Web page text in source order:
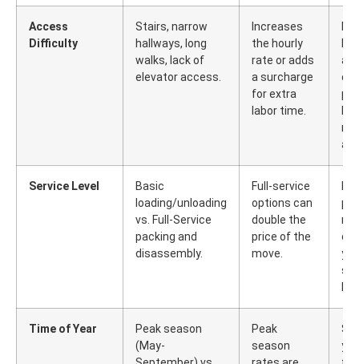
Access
Difficulty
Stairs, narrow
hallways, long
walks, lack of
elevator access.
Increases
the hourly
rate or adds
a surcharge
for extra
labor time.
Service Level
Basic
loading/unloading
vs. Full-Service
packing and
disassembly.
Full-service
options can
double the
price of the
move.
Time of Year
Peak season
(May-
Peak
season